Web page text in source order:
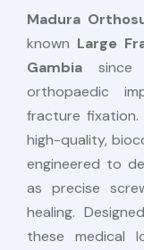
Madura
known Large
Gambia since
orthopaedic
fracture fixation.
high-quality,
engineered to
as precise
healing.
these medical